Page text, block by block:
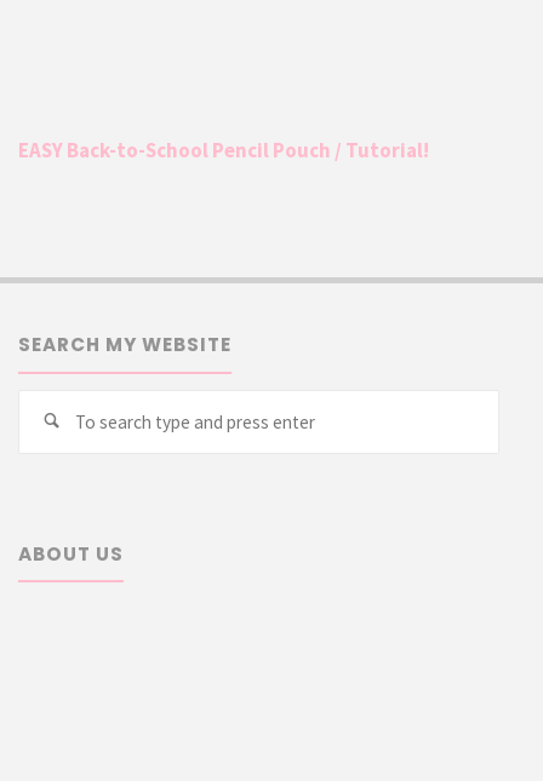
EASY Back-to-School Pencil Pouch / Tutorial!
SEARCH MY WEBSITE
Search
ABOUT US